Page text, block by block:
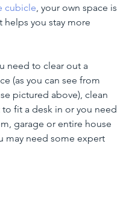
cubicle, your own space is
helps you stay more
need to clear out a
(as you can see from
pictured above), clean
fit a desk in or you need
garage or entire house
may need some expert